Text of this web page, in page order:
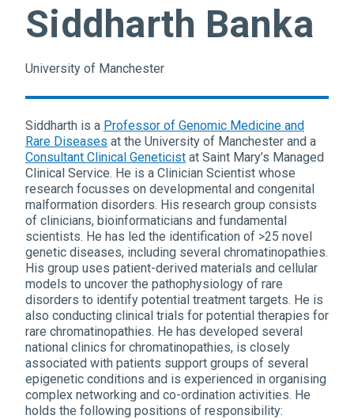
Siddharth Banka
University of Manchester
Siddharth is a Professor of Genomic Medicine and
Rare Diseases at the University of Manchester and a
Consultant Clinical Geneticist at Saint Mary’s Managed
Clinical Service. He is a Clinician Scientist whose
research focusses on developmental and congenital
malformation disorders. His research group consists
of clinicians, bioinformaticians and fundamental
scientists. He has led the identification of >25 novel
genetic diseases, including several chromatinopathies.
His group uses patient-derived materials and cellular
models to uncover the pathophysiology of rare
disorders to identify potential treatment targets. He is
also conducting clinical trials for potential therapies for
rare chromatinopathies. He has developed several
national clinics for chromatinopathies, is closely
associated with patients support groups of several
epigenetic conditions and is experienced in organising
complex networking and co-ordination activities. He
holds the following positions of responsibility: